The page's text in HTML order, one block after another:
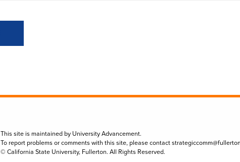
This site is maintained by University Advancement.
To report problems or comments with this site, please contact
© California State University, Fullerton. All Rights Reserved.